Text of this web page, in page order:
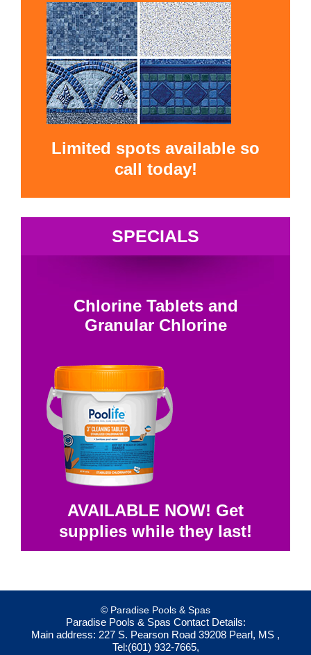
Limited spots available so
call today!
SPECIALS
Chlorine Tablets and
Granular Chlorine
AVAILABLE NOW! Get
supplies while they last!
© Paradise Pools & Spas
Paradise Pools & Spas Contact Details:
Main address: 227 S. Pearson Road 39208 Pearl, MS ,
Tel:(601) 932-7665,